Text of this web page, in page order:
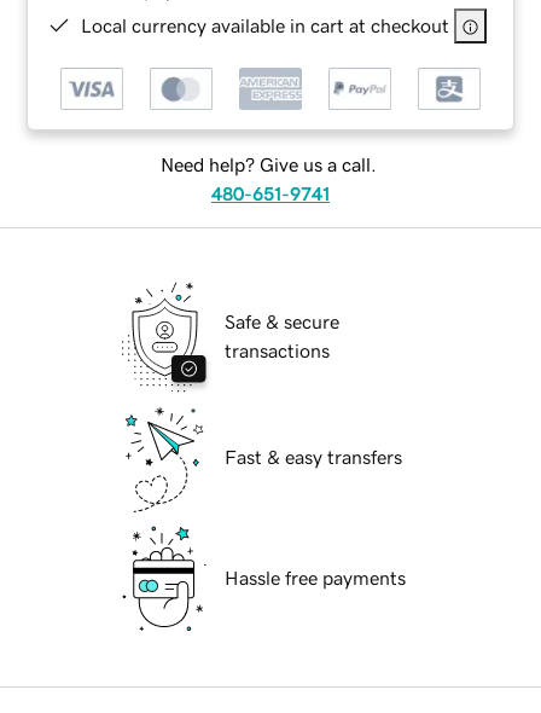
Local currency available in cart at checkout
Need help? Give us a call.
480-651-9741
Safe & secure
transactions
Fast & easy transfers
Hassle free payments